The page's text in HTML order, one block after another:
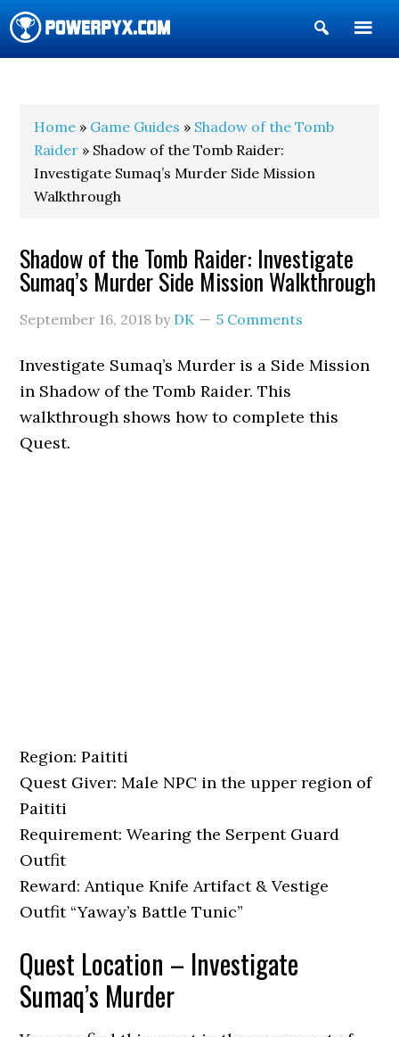
Show
Search
Home » Game Guides » Shadow of the Tomb
Raider » Shadow of the Tomb Raider:
Investigate Sumaq’s Murder Side Mission
Walkthrough
Shadow of the Tomb Raider: Investigate
Sumaq’s Murder Side Mission Walkthrough
September 16, 2018 by DK 5 Comments
Investigate Sumaq’s Murder is a Side Mission
in Shadow of the Tomb Raider. This
walkthrough shows how to complete this
Quest.
Region: Paititi
Quest Giver: Male NPC in the upper region of
Paititi
Requirement: Wearing the Serpent Guard
Outfit
Reward: Antique Knife Artifact & Vestige
Outfit “Yaway’s Battle Tunic”
Quest Location – Investigate
Sumaq’s Murder